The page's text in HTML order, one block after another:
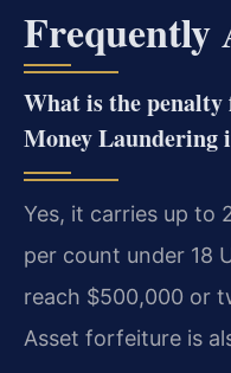
Frequently
What is the
Money Laundering
Yes, it carries up to
per count under 18
reach $500,000 or
Asset forfeiture is